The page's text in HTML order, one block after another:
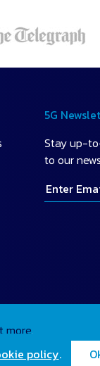
5G
Stay up-
to our
more.
policy.